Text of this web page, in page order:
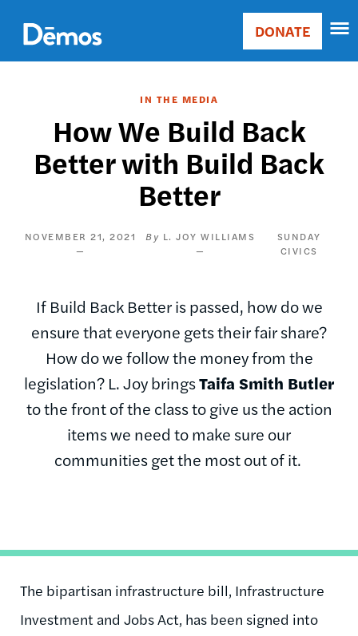
main
content
Main
Donate
DONATE
IN THE MEDIA
How We Build Back
Better with Build Back
Better
NOVEMBER 21, 2021 L. JOY WILLIAMS
SUNDAY
CIVICS
If Build Back Better is passed, how do we
ensure that everyone gets their fair share?
How do we follow the money from the
legislation? L. Joy bringsTaifa Smith Butler
to the front of the class to give us the action
items we need to make sure our
communities get the most out of it.
The bipartisan infrastructure bill, Infrastructure
Investment and Jobs Act, has been signed into